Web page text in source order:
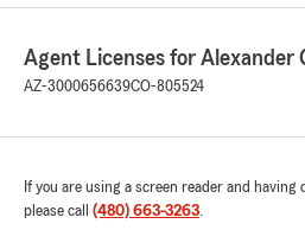
Agent Licenses for Alexander
AZ-3000656639CO-805524
If you are using a screen reader and
please call (480) 663-3263.